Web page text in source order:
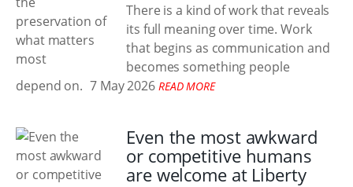
There is a kind of work that reveals
its full meaning over time. Work
that begins as communication and
becomes something people
depend on. 7 May 2026 READ MORE
Even the most awkward
or competitive humans
are welcome at Liberty